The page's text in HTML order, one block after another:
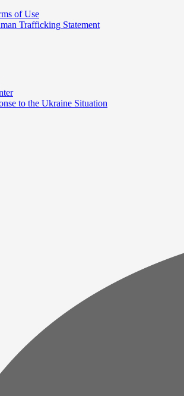
of Use
Trafficking Statement
to the Ukraine Situation